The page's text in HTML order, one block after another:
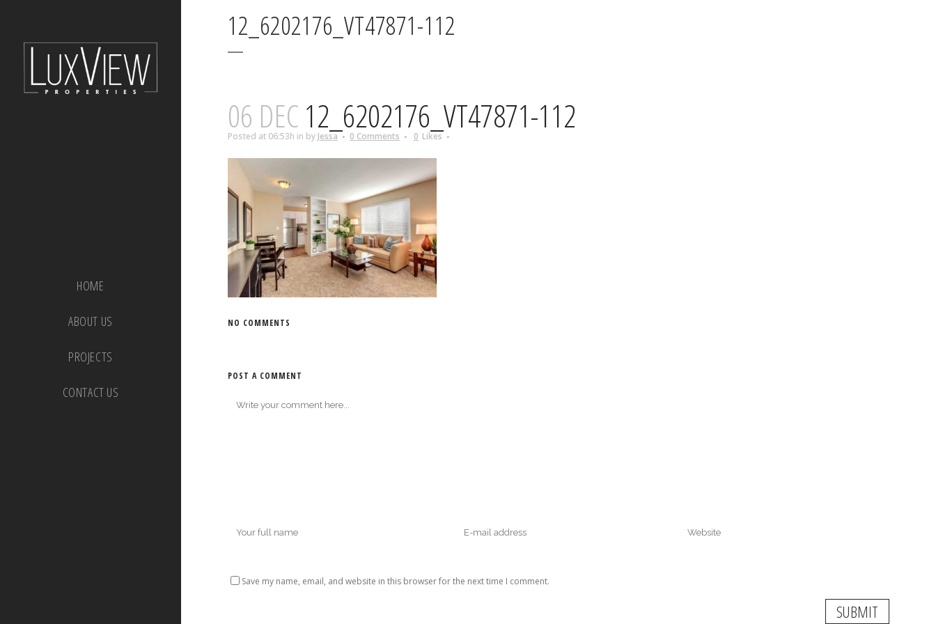
HOME
ABOUT US
PROJECTS
CONTACT US
12_6202176_VT47871-112
06 DEC12_6202176_VT47871-112
Posted at 06:53h in by Jessa 0 Comments 0 Likes
NO COMMENTS
POST A COMMENT
Save my name, email, and website in this browser for the next time I comment.